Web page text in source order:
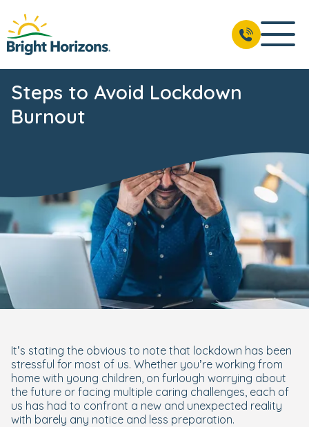
Steps to Avoid Lockdown
Burnout
It’s stating the obvious to note that lockdown has been
stressful for most of us. Whether you’re working from
home with young children, on furlough worrying about
the future or facing multiple caring challenges, each of
us has had to confront a new and unexpected reality
with barely any notice and less preparation.